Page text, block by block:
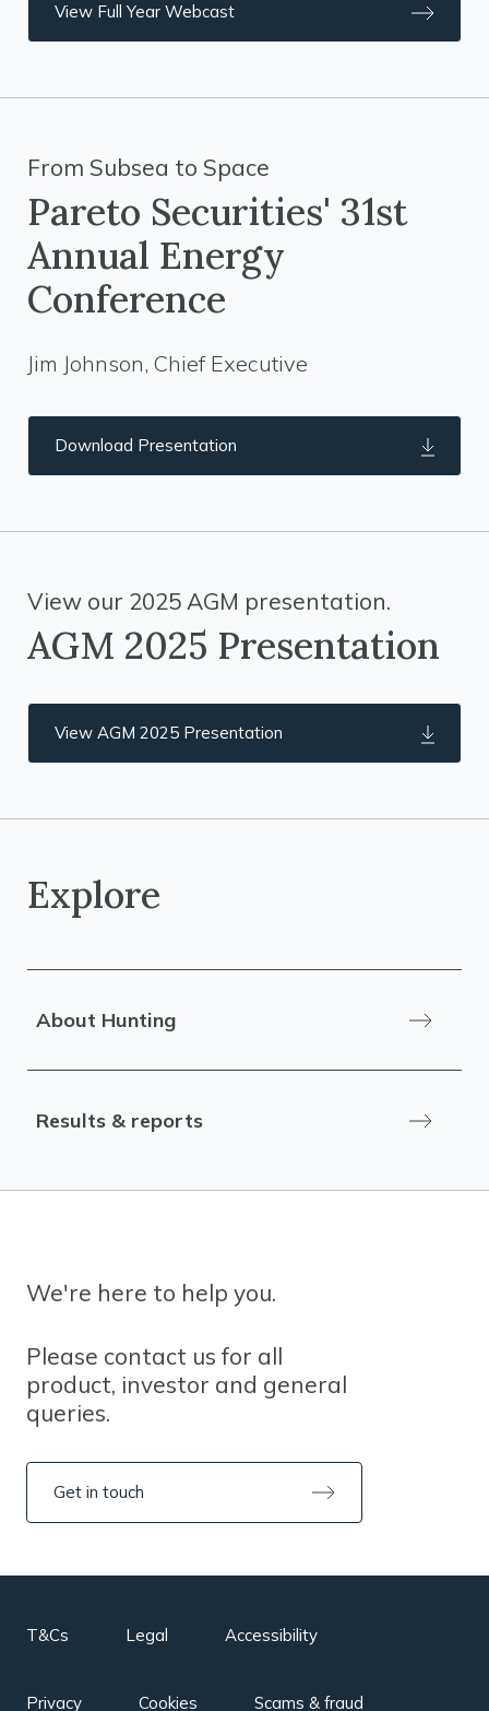
View Full Year Webcast
From Subsea to Space
Pareto Securities' 31st
Annual Energy
Conference
Jim Johnson, Chief Executive
Download Presentation
View our 2025 AGM presentation.
AGM 2025 Presentation
View AGM 2025 Presentation
Explore
About Hunting
Results & reports
We're here to help you.
Please contact us for all
product, investor and general
queries.
Get in touch
T&Cs Legal Accessibility
Privacy Cookies Scams & fraud